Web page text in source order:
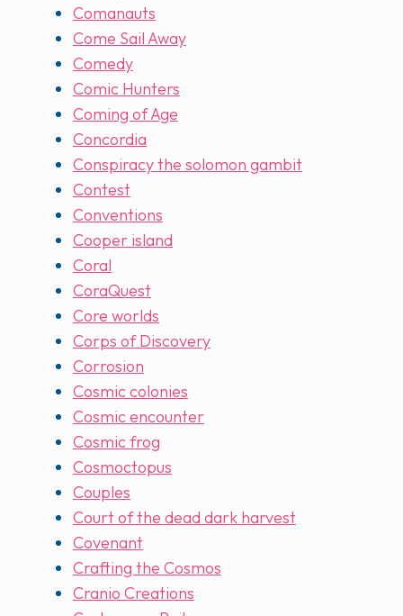
Comanauts
Come Sail Away
Comedy
Comic Hunters
Coming of Age
Concordia
Conspiracy the solomon gambit
Contest
Conventions
Cooper island
Coral
CoraQuest
Core worlds
Corps of Discovery
Corrosion
Cosmic colonies
Cosmic encounter
Cosmic frog
Cosmoctopus
Couples
Court of the dead dark harvest
Covenant
Crafting the Cosmos
Cranio Creations